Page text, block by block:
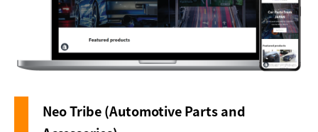
Neo Tribe (Automotive Parts and